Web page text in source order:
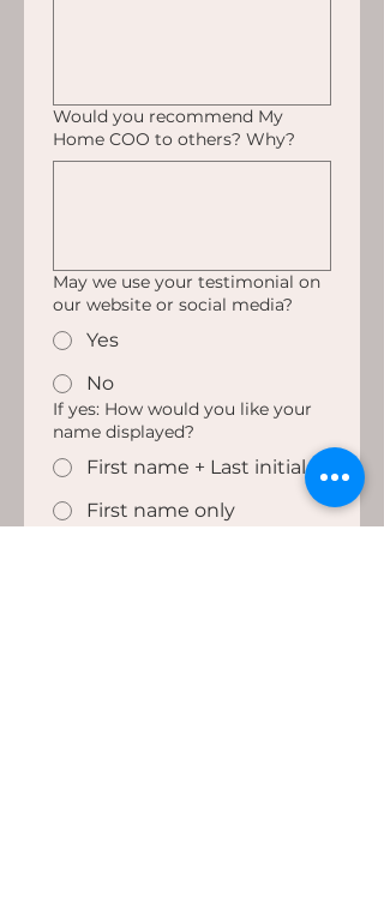
Would you recommend My
Home COO to others? Why?
May we use your testimonial on
our website or social media?
Yes
No
If yes: How would you like your
name displayed?
First name + Last initial
First name only